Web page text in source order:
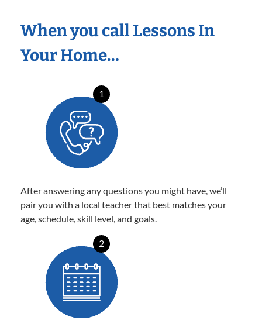
When you call Lessons In
Your Home…
1
After answering any questions you might have, we’ll
pair you with a local teacher that best matches your
age, schedule, skill level, and goals.
2